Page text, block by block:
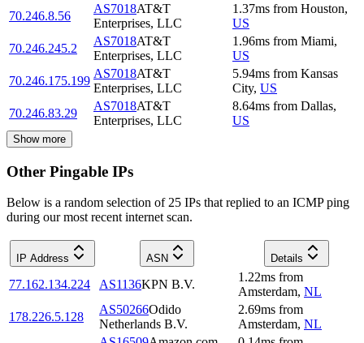
70.246.8.56
AS7018AT&T
Enterprises, LLC
1.37ms from Houston,
US
70.246.245.2
AS7018AT&T
Enterprises, LLC
1.96ms from Miami,
US
70.246.175.199
AS7018AT&T
Enterprises, LLC
5.94ms from Kansas
City, US
70.246.83.29
AS7018AT&T
Enterprises, LLC
8.64ms from Dallas,
US
Show more
Other Pingable IPs
Below is a random selection of 25 IPs that replied to an ICMP ping
during our most recent internet scan.
IP Address ASN Details
77.162.134.224 AS1136KPN B.V.
1.22ms from
Amsterdam, NL
178.226.5.128
AS50266Odido
Netherlands B.V.
2.69ms from
Amsterdam, NL